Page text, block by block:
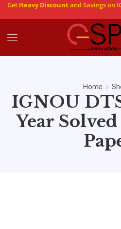
Get Heavy Discountand Savings on
Home
IGNOU
Year